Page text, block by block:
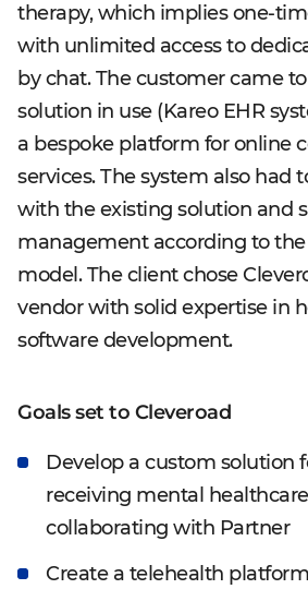
therapy, which implies one-
with unlimited access to
by chat. The customer came
solution in use (Kareo EHR
a bespoke platform for online
services. The system also had
with the existing solution and
management according to the
model. The client chose
vendor with solid expertise in
software development.
Goals set to Cleveroad
Develop a custom solution
receiving mental
collaborating with Partner
Create a telehealth